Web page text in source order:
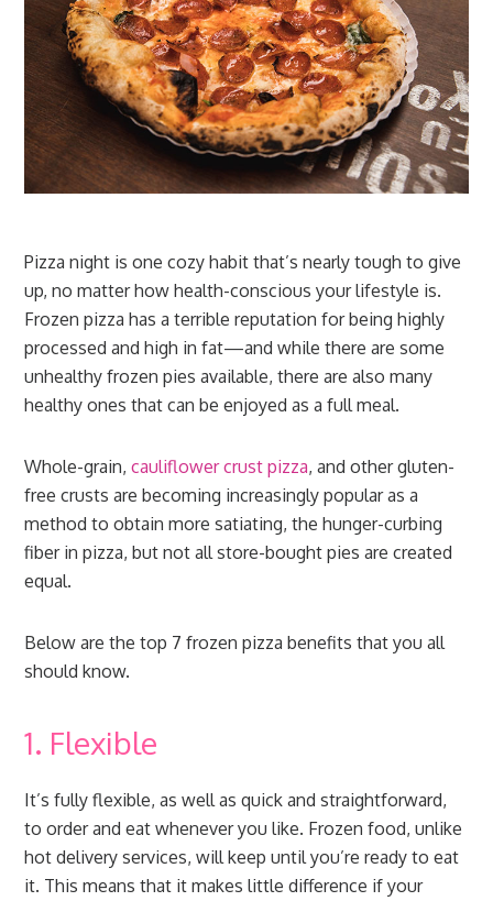
Pizza night is one cozy habit that’s nearly tough to give
up, no matter how health-conscious your lifestyle is.
Frozen pizza has a terrible reputation for being highly
processed and high in fat—and while there are some
unhealthy frozen pies available, there are also many
healthy ones that can be enjoyed as a full meal.
Whole-grain,cauliflower crust pizza, and other gluten-
free crusts are becoming increasingly popular as a
method to obtain more satiating, the hunger-curbing
fiber in pizza, but not all store-bought pies are created
equal.
Below are the top 7 frozen pizza benefits that you all
should know.
1. Flexible
It’s fully flexible, as well as quick and straightforward,
to order and eat whenever you like. Frozen food, unlike
hot delivery services, will keep until you’re ready to eat
it. This means that it makes little difference if your